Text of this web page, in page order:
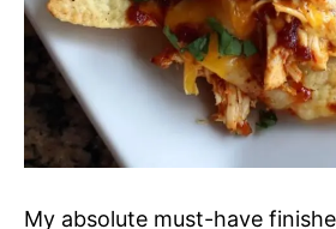
My absolute must-have